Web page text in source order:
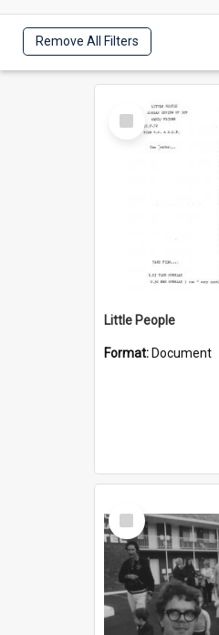
Remove All Filters
Select
Item
Little People
Format: Document
Select
Item